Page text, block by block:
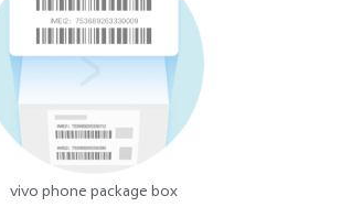
vivo phone package box